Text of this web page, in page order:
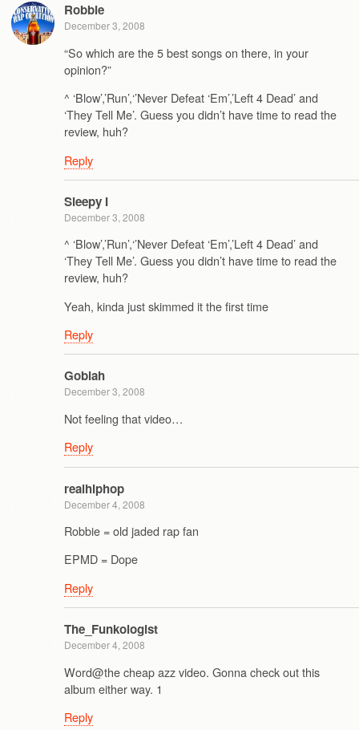
Robbie
December 3, 2008
“So which are the 5 best songs on there, in your
opinion?”
^ ‘Blow’,’Run’,‘’Never Defeat ‘Em’,’Left 4 Dead’ and
‘They Tell Me’. Guess you didn’t have time to read the
review, huh?
Reply
Sleepy I
December 3, 2008
^ ‘Blow’,’Run’,‘’Never Defeat ‘Em’,’Left 4 Dead’ and
‘They Tell Me’. Guess you didn’t have time to read the
review, huh?
Yeah, kinda just skimmed it the first time
Reply
Goblah
December 3, 2008
Not feeling that video…
Reply
realhiphop
December 4, 2008
Robbie = old jaded rap fan
EPMD = Dope
Reply
The_Funkologist
December 4, 2008
Word@the cheap azz video. Gonna check out this
album either way. 1
Reply